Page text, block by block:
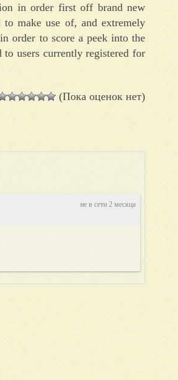
in order first off brand new
to make use of, and extremely
order to score a peek into the
users currently registered for
(Пока оценок нет)
не в сети 2 месяца